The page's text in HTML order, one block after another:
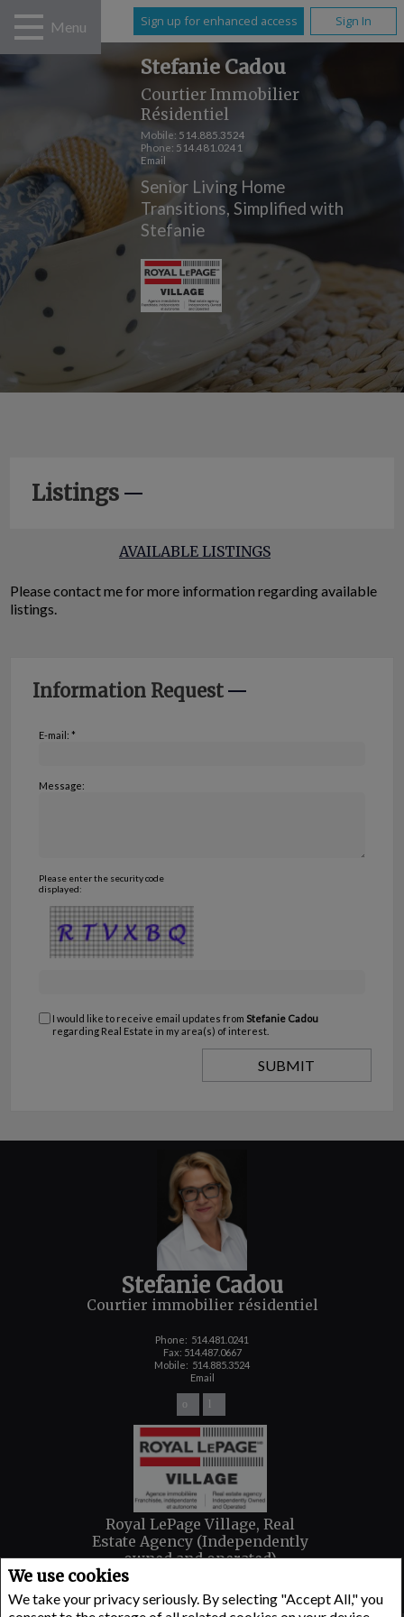
We use cookies
We take your privacy seriously. By selecting "Accept All," you
Sign up for enhanced access Sign In
Stefanie Cadou
Courtier Immobilier
Résidentiel
Mobile: 514.885.3524
Phone: 514.481.0241
Email
Senior Living Home
Transitions, Simplified with
Stefanie
Menu
Listings
AVAILABLE LISTINGS
Please contact me for more information regarding available
listings.
Information Request
E-mail: *
Message:
Please enter the security code
displayed:
I would like to receive email updates from Stefanie Cadou
regarding Real Estate in my area(s) of interest.
Stefanie Cadou
Courtier immobilier résidentiel
Phone: 514.481.0241
Fax: 514.487.0667
Mobile: 514.885.3524
Email
Royal LePage Village, Real
Estate Agency (Independently
owned and operated)